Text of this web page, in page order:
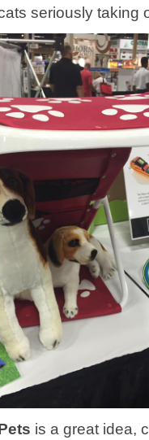
seriously taking
is a great idea,